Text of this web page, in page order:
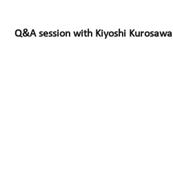
Q&A session with Kiyoshi Kurosawa